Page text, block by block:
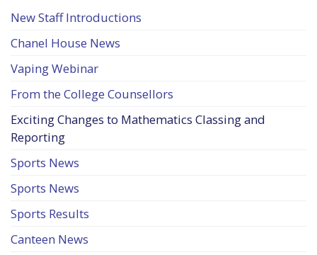
New Staff Introductions
Chanel House News
Vaping Webinar
From the College Counsellors
Exciting Changes to Mathematics Classing and
Reporting
Sports News
Sports News
Sports Results
Canteen News